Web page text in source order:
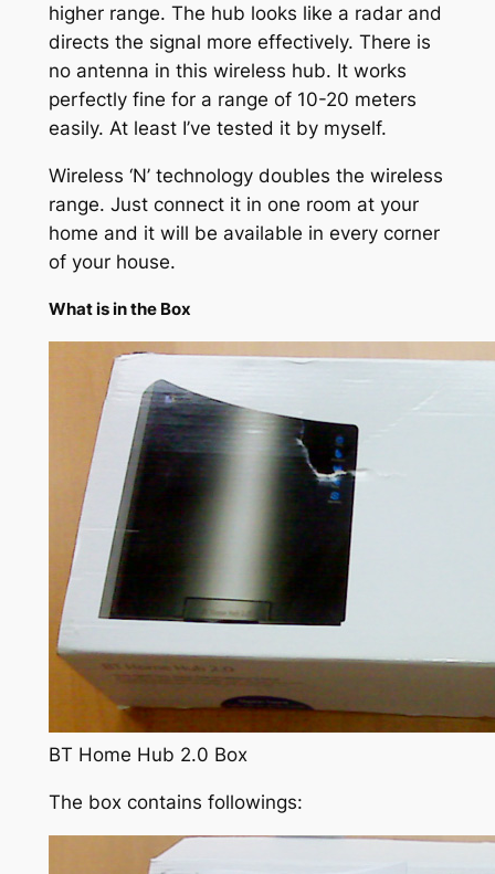
higher range. The hub looks like a radar and
directs the signal more effectively. There is
no antenna in this wireless hub. It works
perfectly fine for a range of 10-20 meters
easily. At least I’ve tested it by myself.
Wireless ‘N’ technology doubles the wireless
range. Just connect it in one room at your
home and it will be available in every corner
of your house.
What is in the Box
BT Home Hub 2.0 Box
The box contains followings: